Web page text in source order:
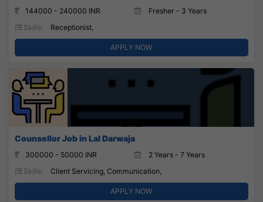
144000 - 240000 INR
Fresher - 3 Years
Skills:
Receptionist,
APPLY NOW
Counsellor Job in Lal Darwaja
300000 - 50000 INR
2 Years - 7 Years
Skills:
Client Servicing, Communication,
APPLY NOW